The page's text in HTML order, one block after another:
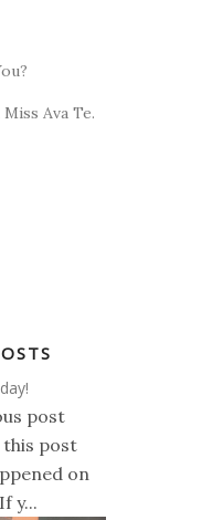
Ava Te.
post
post
on
y...